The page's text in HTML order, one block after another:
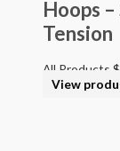
Hoops
Tension
All Products $
View